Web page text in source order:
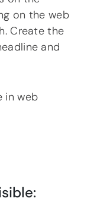
on the web
Create the
and